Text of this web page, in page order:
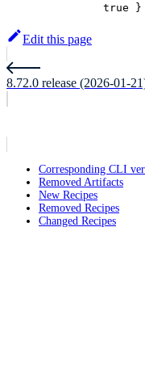
true }
Edit this page
8.72.0 release (2026-01-
Corresponding CLI
Removed Artifacts
New Recipes
Removed Recipes
Changed Recipes